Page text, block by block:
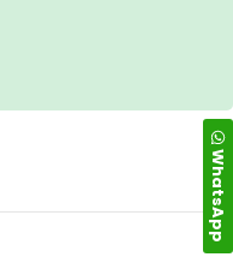
WhatsApp